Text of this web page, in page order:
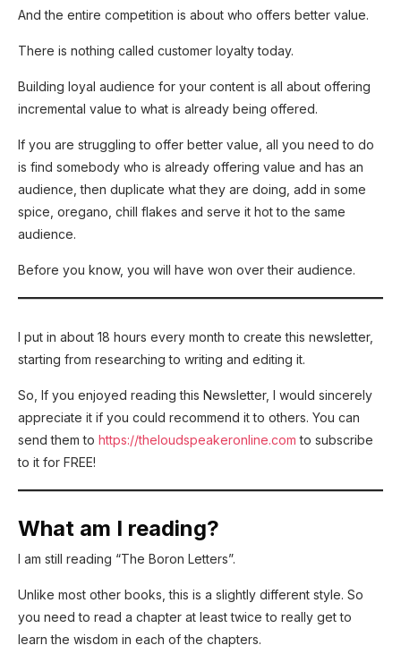
And the entire competition is about who offers better value.
There is nothing called customer loyalty today.
Building loyal audience for your content is all about offering
incremental value to what is already being offered.
If you are struggling to offer better value, all you need to do
is find somebody who is already offering value and has an
audience, then duplicate what they are doing, add in some
spice, oregano, chill flakes and serve it hot to the same
audience.
Before you know, you will have won over their audience.
I put in about 18 hours every month to create this newsletter,
starting from researching to writing and editing it.
So, If you enjoyed reading this Newsletter, I would sincerely
appreciate it if you could recommend it to others. You can
send them to https://theloudspeakeronline.com to subscribe
to it for FREE!
What am I reading?
I am still reading “The Boron Letters”.
Unlike most other books, this is a slightly different style. So
you need to read a chapter at least twice to really get to
learn the wisdom in each of the chapters.